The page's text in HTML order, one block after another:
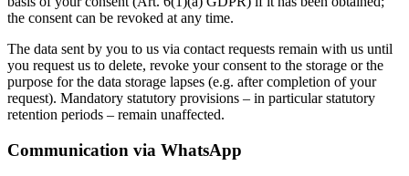
the consent can be revoked at any time.
The data sent by you to us via contact requests remain with us until
you request us to delete, revoke your consent to the storage or the
purpose for the data storage lapses (e.g. after completion of your
request). Mandatory statutory provisions – in particular statutory
retention periods – remain unaffected.
Communication via WhatsApp